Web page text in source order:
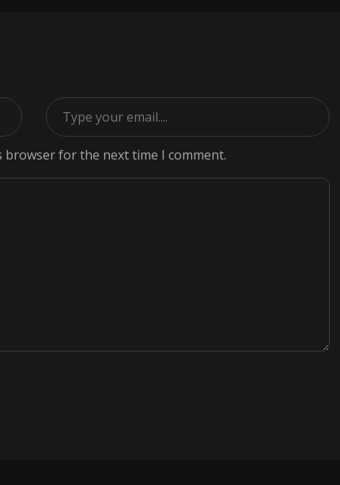
browser for the next time I comment.